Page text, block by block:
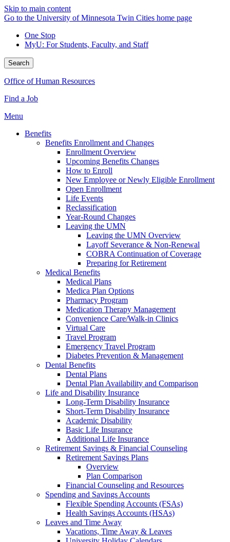
Skip to main content
Go to the University of Minnesota Twin Cities home page
One Stop
MyU: For Students, Faculty, and Staff
Search
Office of Human Resources
Find a Job
Menu
Benefits
Benefits Enrollment and Changes
Enrollment Overview
Upcoming Benefits Changes
How to Enroll
New Employee or Newly Eligible Enrollment
Open Enrollment
Life Events
Reclassification
Year-Round Changes
Leaving the UMN
Leaving the UMN Overview
Layoff Severance & Non-Renewal
COBRA Continuation of Coverage
Preparing for Retirement
Medical Benefits
Medical Plans
Medica Plan Options
Pharmacy Program
Medication Therapy Management
Convenience Care/Walk-in Clinics
Virtual Care
Travel Program
Emergency Travel Program
Diabetes Prevention & Management
Dental Benefits
Dental Plans
Dental Plan Availability and Comparison
Life and Disability Insurance
Long-Term Disability Insurance
Short-Term Disability Insurance
Academic Disability
Basic Life Insurance
Additional Life Insurance
Retirement Savings & Financial Counseling
Retirement Savings Plans
Overview
Plan Comparison
Financial Counseling and Resources
Spending and Savings Accounts
Flexible Spending Accounts (FSAs)
Health Savings Accounts (HSAs)
Leaves and Time Away
Vacations, Time Away & Leaves